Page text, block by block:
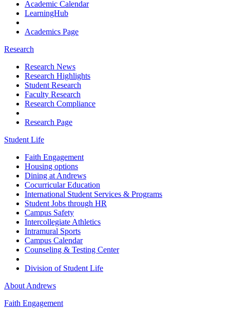
Academic Calendar
LearningHub
Academics Page
Research
Research News
Research Highlights
Student Research
Faculty Research
Research Compliance
Research Page
Student Life
Faith Engagement
Housing options
Dining at Andrews
Cocurricular Education
International Student Services & Programs
Student Jobs through HR
Campus Safety
Intercollegiate Athletics
Intramural Sports
Campus Calendar
Counseling & Testing Center
Division of Student Life
About Andrews
Faith Engagement